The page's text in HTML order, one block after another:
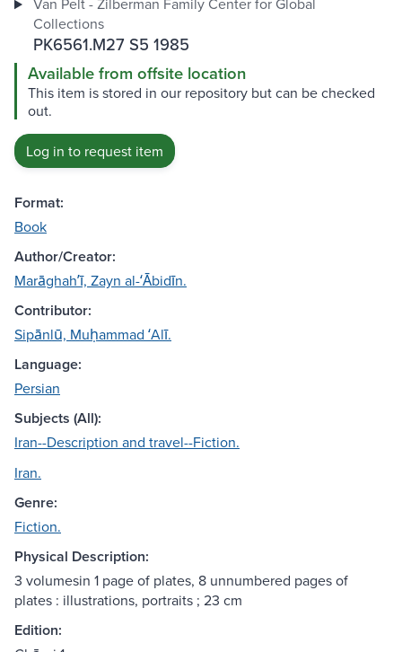
Collections
PK6561.M27 S5 1985
Available from offsite location
This item is stored in our repository but can be checked
out.
Log in to request item
Format:
Book
Author/Creator:
Marāghahʹī, Zayn al-ʻĀbidīn.
Contributor:
Sipānlū, Muḥammad ʻAlī.
Language:
Persian
Subjects (All):
Iran--Description and travel--Fiction.
Iran.
Genre:
Fiction.
Physical Description:
3 volumesin 1 page of plates, 8 unnumbered pages of
plates : illustrations, portraits ; 23 cm
Edition: